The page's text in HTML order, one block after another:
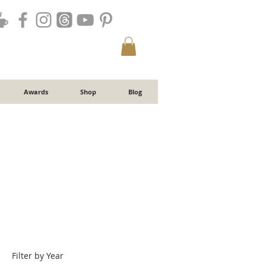
Awards Shop Blog
Filter by Year